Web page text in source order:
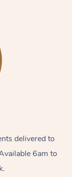
delivered to
6am to